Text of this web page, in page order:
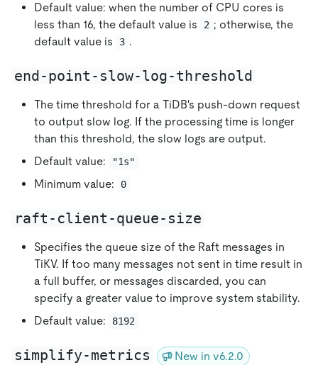
Default value: when the number of CPU cores is
less than 16, the default value is
2 ; otherwise, the
default value is
3 .
end-point-slow-log-threshold
The time threshold for a TiDB's push-down request
to output slow log. If the processing time is longer
than this threshold, the slow logs are output.
Default value:
"1s"
Minimum value: 0
raft-client-queue-size
Specifies the queue size of the Raft messages in
TiKV. If too many messages not sent in time result in
a full buffer, or messages discarded, you can
specify a greater value to improve system stability.
Default value:
8192
simplify-metrics New in v6.2.0